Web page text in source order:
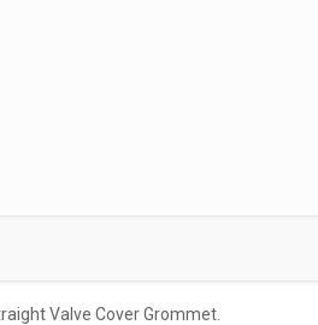
Valve Cover Grommet.